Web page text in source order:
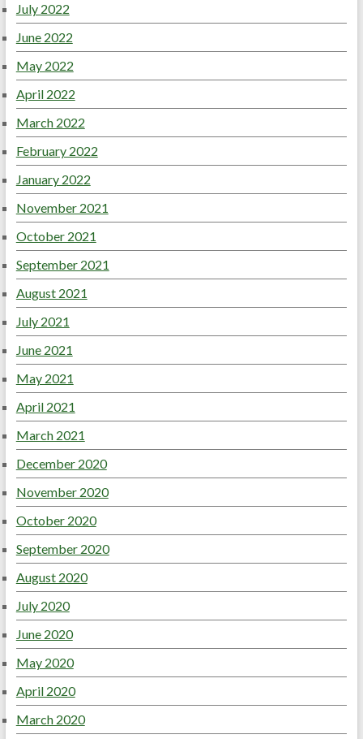
July 2022
June 2022
May 2022
April 2022
March 2022
February 2022
January 2022
November 2021
October 2021
September 2021
August 2021
July 2021
June 2021
May 2021
April 2021
March 2021
December 2020
November 2020
October 2020
September 2020
August 2020
July 2020
June 2020
May 2020
April 2020
March 2020